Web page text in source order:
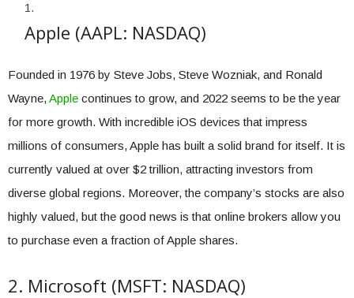
Apple (AAPL: NASDAQ)
Founded in 1976 by Steve Jobs, Steve Wozniak, and Ronald
Wayne, Apple continues to grow, and 2022 seems to be the year
for more growth. With incredible iOS devices that impress
millions of consumers, Apple has built a solid brand for itself. It is
currently valued at over $2 trillion, attracting investors from
diverse global regions. Moreover, the company’s stocks are also
highly valued, but the good news is that online brokers allow you
to purchase even a fraction of Apple shares.
2. Microsoft (MSFT: NASDAQ)